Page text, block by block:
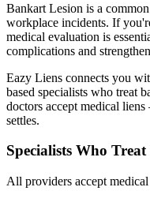
Bankart Lesion is a
workplace incidents. If
medical evaluation is
complications and
Eazy Liens connects you
based specialists who treat
doctors accept medical
settles.
Specialists Who Treat
All providers accept